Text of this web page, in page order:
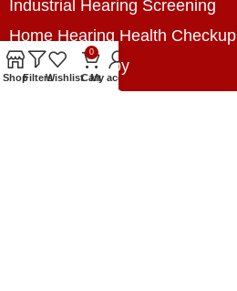
Industrial Hearing Screening
Home Hearing Health Checkup
Speech Therapy
Contact Us
ShopFiltersWishlist
0
CartMy account